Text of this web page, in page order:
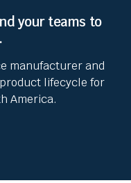
your teams to
manufacturer and
lifecycle for
America.